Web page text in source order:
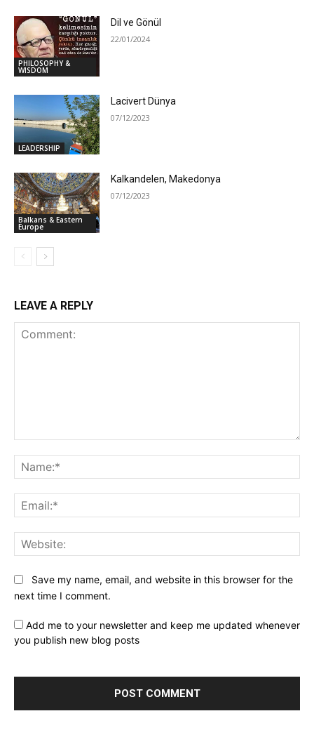
PHILOSOPHY &
WISDOM
Dil ve Gönül
22/01/2024
LEADERSHIP
Lacivert Dünya
07/12/2023
Balkans & Eastern
Europe
Kalkandelen, Makedonya
07/12/2023
LEAVE A REPLY
Save my name, email, and website in this browser for the
next time I comment.
Add me to your newsletter and keep me updated whenever
you publish new blog posts